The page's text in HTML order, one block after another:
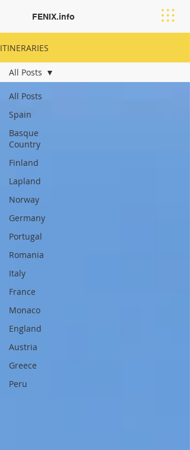
FENIX.info
ITINERARIES
All Posts
Spain
Basque
Country
Finland
Lapland
Norway
Germany
Portugal
Romania
Italy
France
Monaco
England
Austria
Greece
Peru
All Posts